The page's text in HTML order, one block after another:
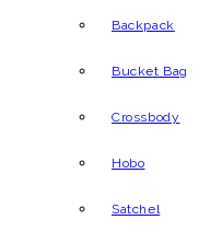
Backpack
Bucket Bag
Crossbody
Hobo
Satchel